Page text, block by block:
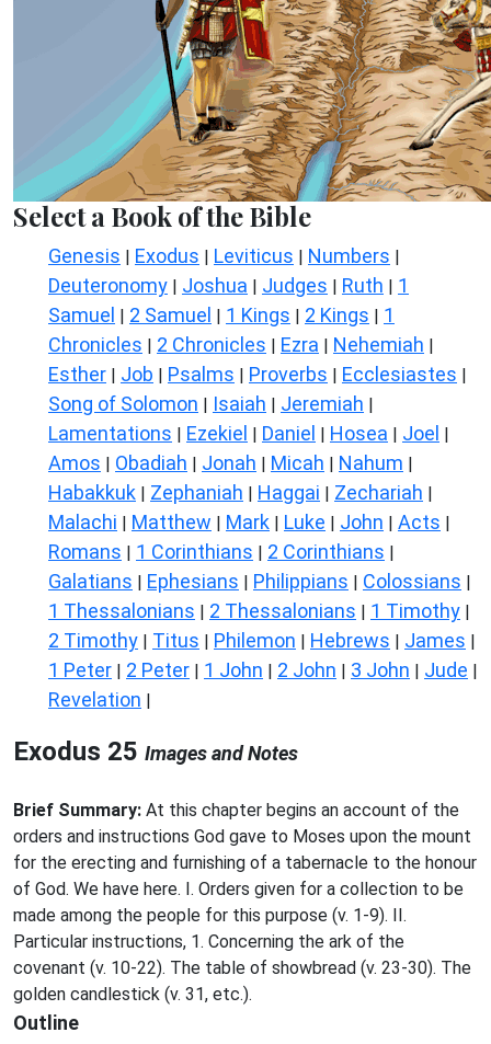
Select a Book of the Bible
Genesis | Exodus | Leviticus | Numbers |
Deuteronomy | Joshua | Judges | Ruth | 1
Samuel | 2 Samuel | 1 Kings | 2 Kings | 1
Chronicles | 2 Chronicles | Ezra | Nehemiah |
Esther | Job | Psalms | Proverbs | Ecclesiastes |
Song of Solomon | Isaiah | Jeremiah |
Lamentations | Ezekiel | Daniel | Hosea | Joel |
Amos | Obadiah | Jonah | Micah | Nahum |
Habakkuk | Zephaniah | Haggai | Zechariah |
Malachi | Matthew | Mark | Luke | John | Acts |
Romans | 1 Corinthians | 2 Corinthians |
Galatians | Ephesians | Philippians | Colossians |
1 Thessalonians | 2 Thessalonians | 1 Timothy |
2 Timothy | Titus | Philemon | Hebrews | James |
1 Peter | 2 Peter | 1 John | 2 John | 3 John | Jude |
Revelation |
Exodus 25 Images and Notes
Brief Summary: At this chapter begins an account of the
orders and instructions God gave to Moses upon the mount
for the erecting and furnishing of a tabernacle to the honour
of God. We have here. I. Orders given for a collection to be
made among the people for this purpose (v. 1-9). II.
Particular instructions, 1. Concerning the ark of the
covenant (v. 10-22). The table of showbread (v. 23-30). The
golden candlestick (v. 31, etc.).
Outline